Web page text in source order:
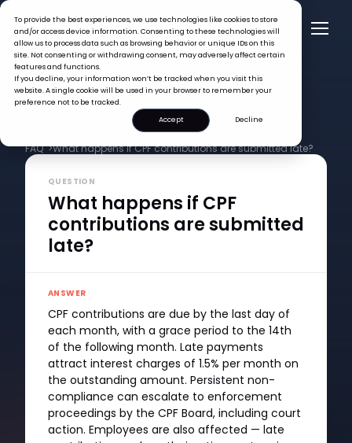
To provide the best experiences, we use technologies like cookies to store
and/or access device information. Consenting to these technologies will
allow us to process data such as browsing behavior or unique IDs on this
site. Not consenting or withdrawing consent, may adversely affect certain
features and functions.
If you decline, your information won’t be tracked when you visit this
website. A single cookie will be used in your browser to remember your
preference not to be tracked.
Accept
Decline
FAQ >What happens if CPF contributions are submitted late?
QUESTION
What happens if CPF
contributions are submitted
late?
ANSWER
CPF contributions are due by the last day of
each month, with a grace period to the 14th
of the following month. Late payments
attract interest charges of 1.5% per month on
the outstanding amount. Persistent non-
compliance can escalate to enforcement
proceedings by the CPF Board, including court
action. Employees are also affected — late